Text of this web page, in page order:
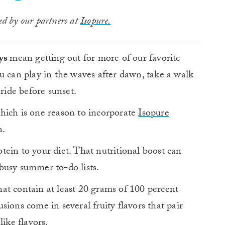
by our partners atIsopure.
mean getting out for more of our favorite
can play in the waves after dawn, take a walk
before sunset.
is one reason to incorporateIsopure
to your diet. That nutritional boost can
summer to-do lists.
contain at least 20 grams of 100 percent
come in several fruity flavors that pair